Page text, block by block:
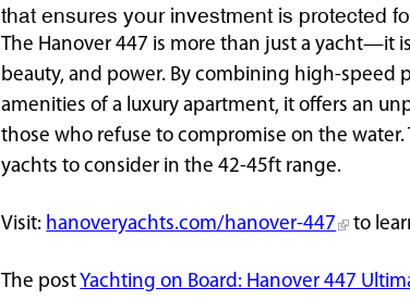
that ensures your investment is protected
The Hanover 447 is more than just a yacht—it
beauty, and power. By combining high-speed
amenities of a luxury apartment, it offers an
those who refuse to compromise on the water.
yachts to consider in the 42-45ft range.
Visit: hanoveryachts.com/hanover-447 to
The post Yachting on Board: Hanover 447